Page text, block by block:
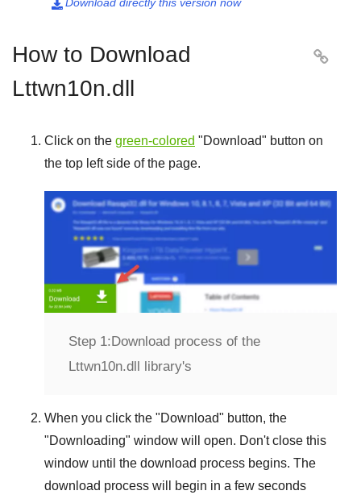

How to Download
Lttwn10n.dll

Click on the green-colored "Download" button on
the top left side of the page.
Step 1:Download process of the
Lttwn10n.dll library's
When you click the "Download" button, the
"Downloading" window will open. Don't close this
window until the download process begins. The
download process will begin in a few seconds